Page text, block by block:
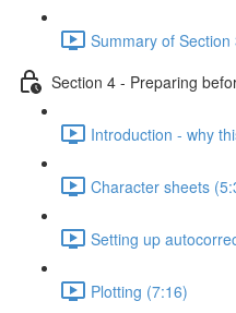
Summary of Section
Section 4 - Preparing
Introduction - why
Character sheets
Setting up
Plotting (7:16)